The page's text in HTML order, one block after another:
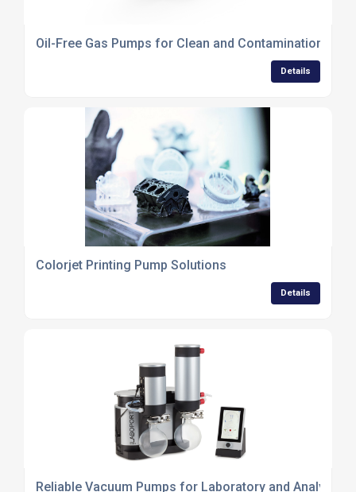
Oil-Free Gas Pumps for Clean and Contamination-
Details
Colorjet Printing Pump Solutions
Details
Reliable Vacuum Pumps for Laboratory and Analytical